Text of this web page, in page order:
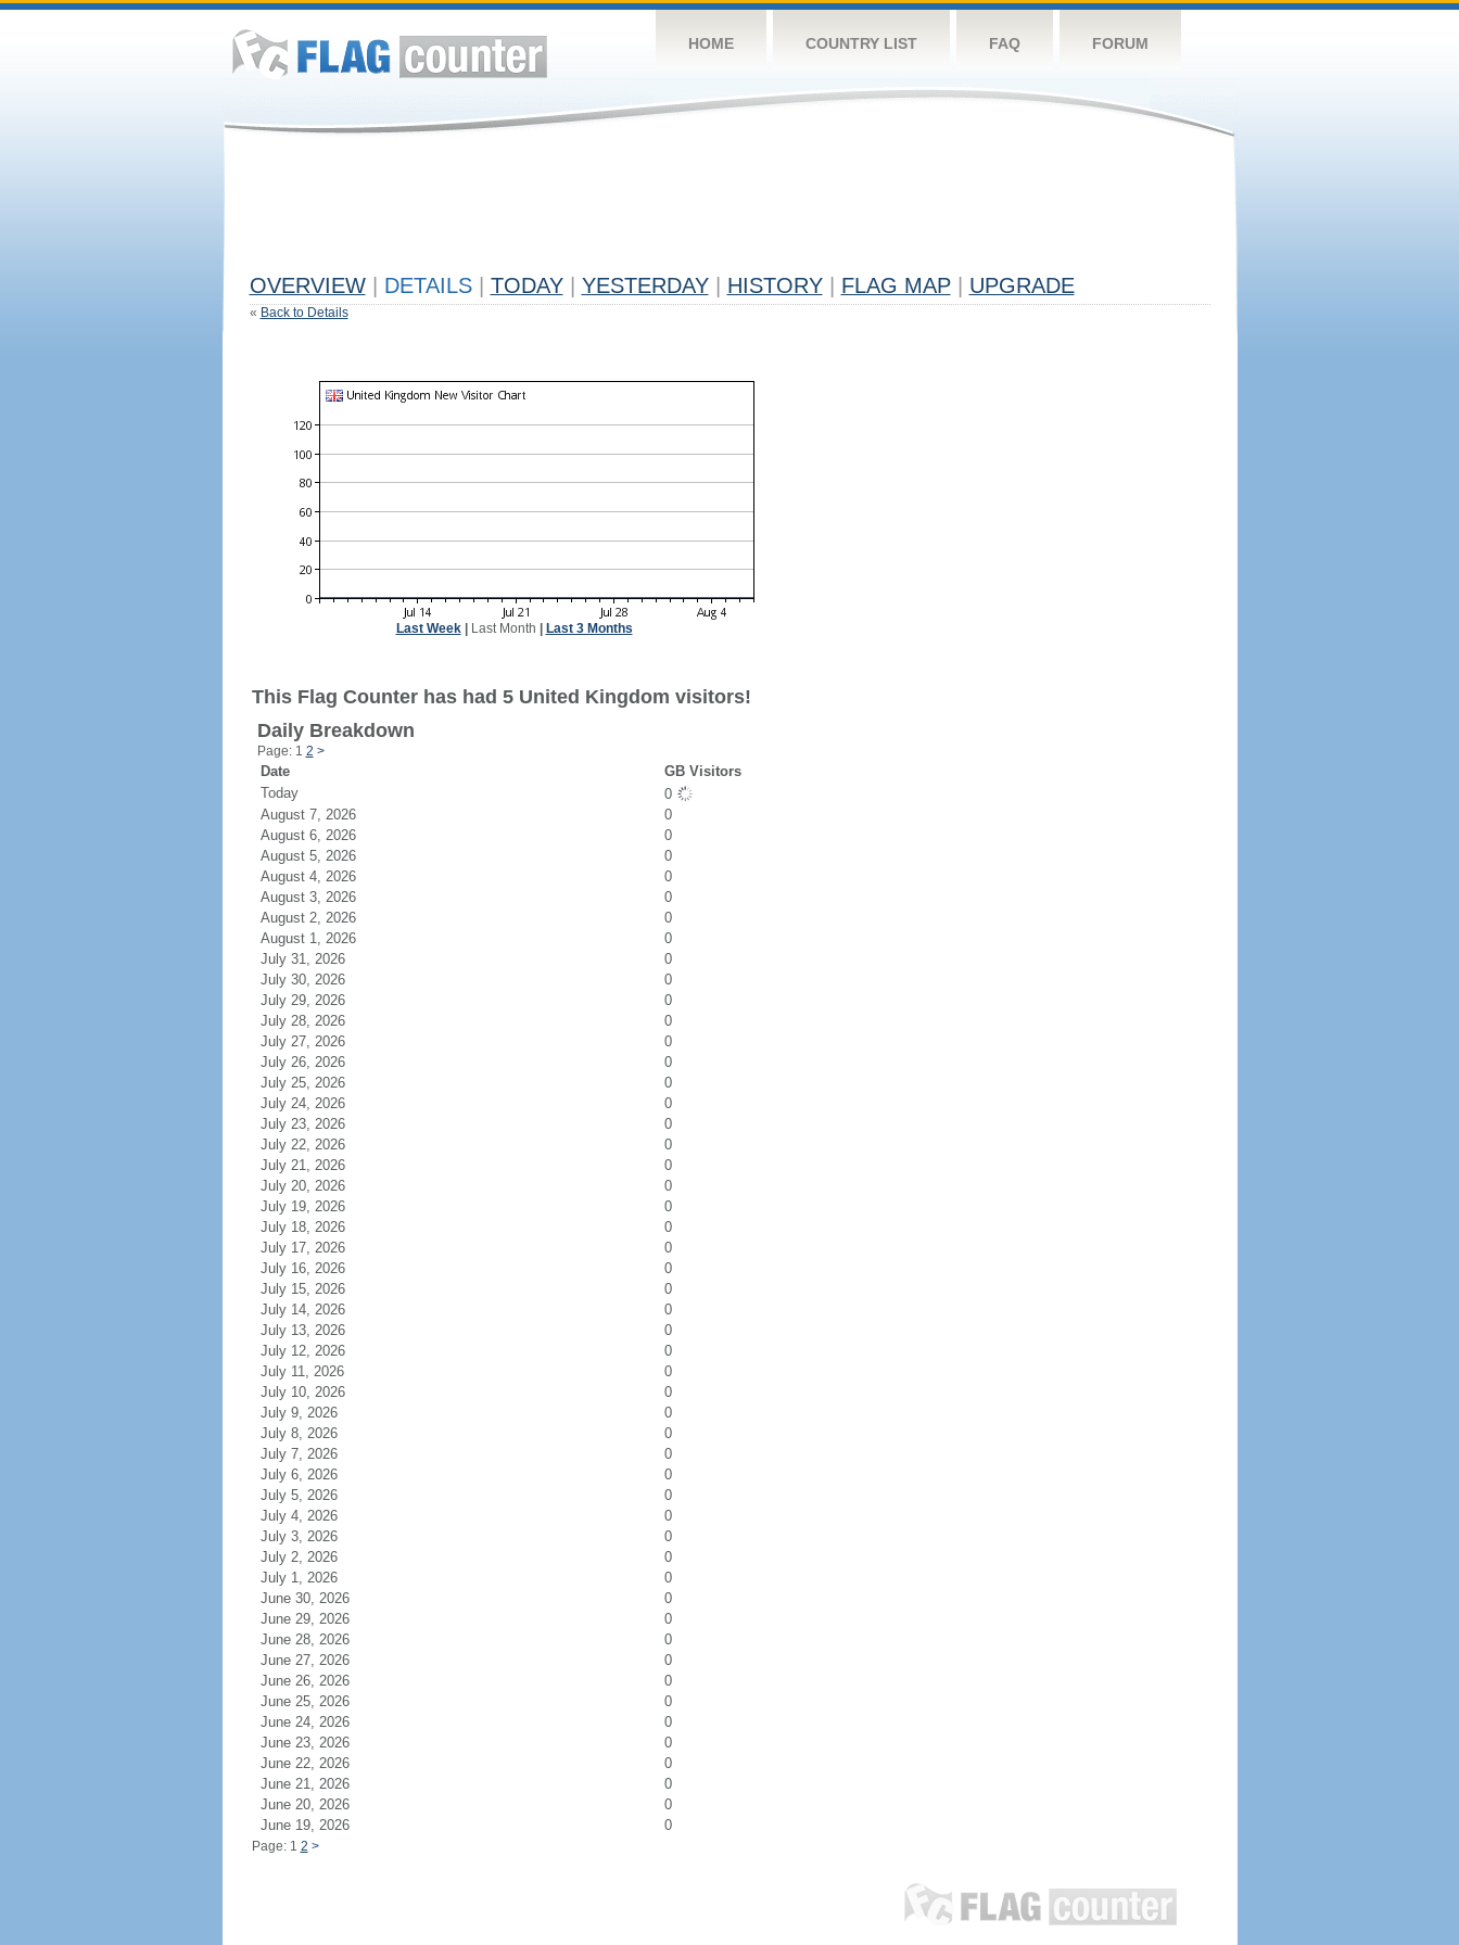
HOME COUNTRY LIST FAQ FORUM
OVERVIEW DETAILS TODAY YESTERDAY HISTORY FLAG MAP UPGRADE
« Back to Details
Last Week| Last Month Last 3 Months
This Flag Counter has had 5 United Kingdom visitors!
Daily Breakdown
Page: 1 2 >
Date
GB Visitors
Today
0
August 7, 2026
0
August 6, 2026
0
August 5, 2026
0
August 4, 2026
0
August 3, 2026
0
August 2, 2026
0
August 1, 2026
0
July 31, 2026
0
July 30, 2026
0
July 29, 2026
0
July 28, 2026
0
July 27, 2026
0
July 26, 2026
0
July 25, 2026
0
July 24, 2026
0
July 23, 2026
0
July 22, 2026
0
July 21, 2026
0
July 20, 2026
0
July 19, 2026
0
July 18, 2026
0
July 17, 2026
0
July 16, 2026
0
July 15, 2026
0
July 14, 2026
0
July 13, 2026
0
July 12, 2026
0
July 11, 2026
0
July 10, 2026
0
July 9, 2026
0
July 8, 2026
0
July 7, 2026
0
July 6, 2026
0
July 5, 2026
0
July 4, 2026
0
July 3, 2026
0
July 2, 2026
0
July 1, 2026
0
June 30, 2026
0
June 29, 2026
0
June 28, 2026
0
June 27, 2026
0
June 26, 2026
0
June 25, 2026
0
June 24, 2026
0
June 23, 2026
0
June 22, 2026
0
June 21, 2026
0
June 20, 2026
0
June 19, 2026
0
Page: 1 2 >